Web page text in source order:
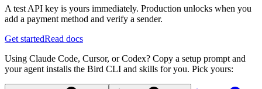
A test API key is yours immediately. Production unlocks when you
add a payment method and verify a sender.
Get startedRead docs
Using Claude Code, Cursor, or Codex? Copy a setup prompt and
your agent installs the Bird CLI and skills for you. Pick yours: